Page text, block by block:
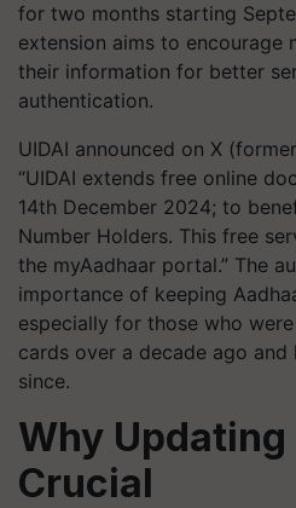
for two months starting
extension aims to encourage
their information for better
authentication.
UIDAI announced on X
“UIDAI extends free online
14th December 2024; to
Number Holders. This free
the myAadhaar portal.” The
importance of keeping
especially for those who
cards over a decade ago
since.
Why
Crucial